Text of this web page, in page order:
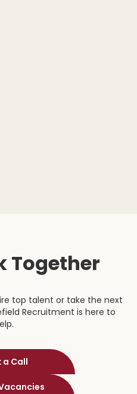
Together
top talent or take the next
Recruitment is here to
a Call